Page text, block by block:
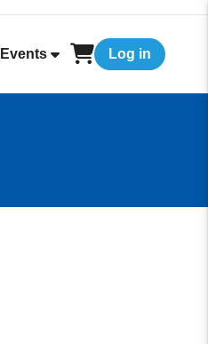
Events Log in